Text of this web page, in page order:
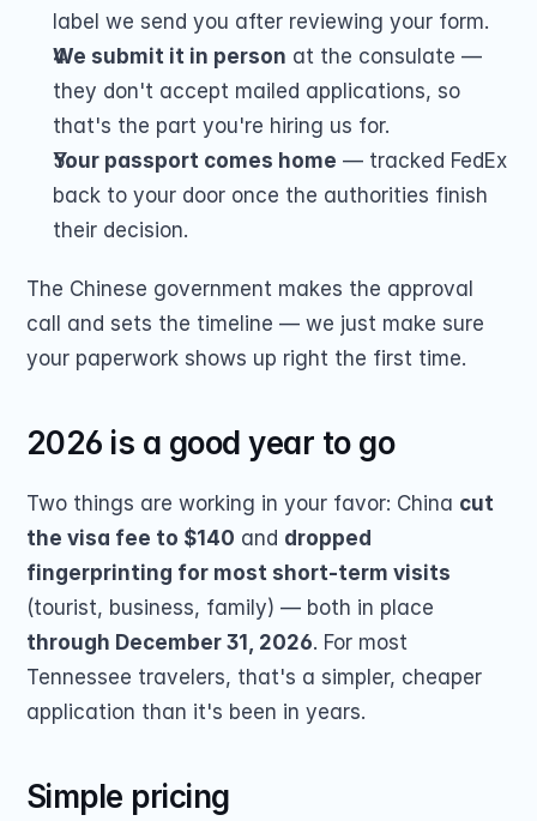
label we send you after reviewing your form.
We submit it in person at the consulate —
they don't accept mailed applications, so
that's the part you're hiring us for.
Your passport comes home — tracked FedEx
back to your door once the authorities finish
their decision.
The Chinese government makes the approval
call and sets the timeline — we just make sure
your paperwork shows up right the first time.
2026 is a good year to go
Two things are working in your favor: China cut
the visa fee to $140 and dropped
fingerprinting for most short-term visits
through December 31, 2026. For most
Tennessee travelers, that's a simpler, cheaper
application than it's been in years.
Simple pricing